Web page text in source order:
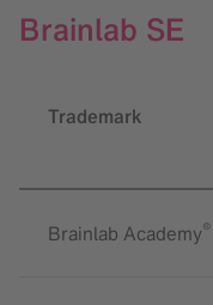
Brainlab SE
Trademark
Brainlab Academy®